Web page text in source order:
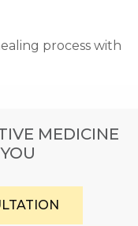
process with
MEDICINE